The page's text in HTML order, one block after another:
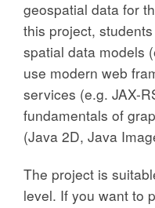
geospatial data for
this project,
spatial data models
use modern web
services (e.g. JAX-
fundamentals of
(Java 2D, Java
The project is
level. If you want to